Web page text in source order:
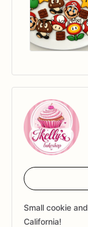
Small cookie
California!